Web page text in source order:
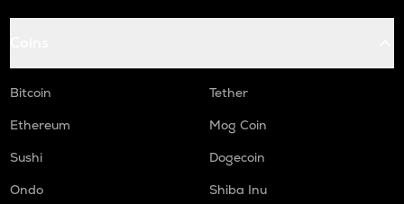
Bitcoin
Tether
Ethereum
Mog Coin
Sushi
Dogecoin
Ondo
Shiba Inu